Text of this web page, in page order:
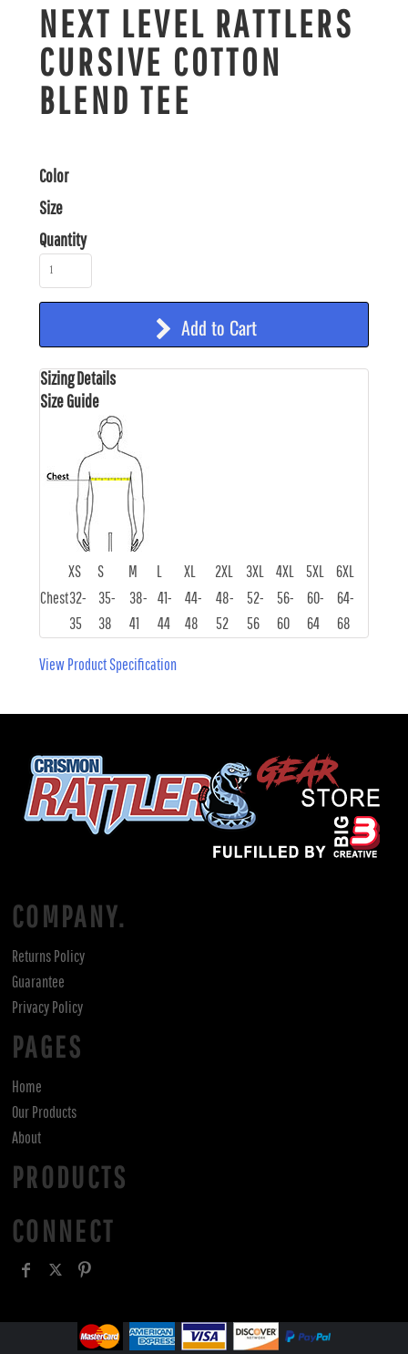
NEXT LEVEL RATTLERS
CURSIVE COTTON
BLEND TEE
Color
Size
Quantity
Add to Cart
Sizing Details
Size Guide
XS S M L XL 2XL 3XL 4XL 5XL
6XL
Chest32-
35
35-
38
38-
41
41-
44
44-
48
48-
52
52-
56
56-
60
60-
64
64-
68
View Product Specification
COMPANY.
Returns Policy
Guarantee
Privacy Policy
PAGES
Home
Our Products
About
PRODUCTS
CONNECT